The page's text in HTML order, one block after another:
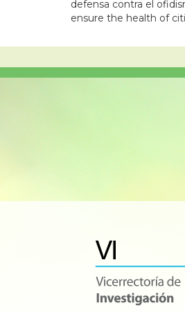
defensa contra el
ensure the health of